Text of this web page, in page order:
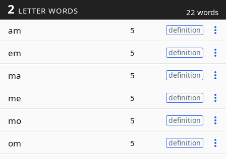
2 LETTER WORDS 22 words
am 5 definition
em 5 definition
ma 5 definition
me 5 definition
mo 5 definition
om 5 definition